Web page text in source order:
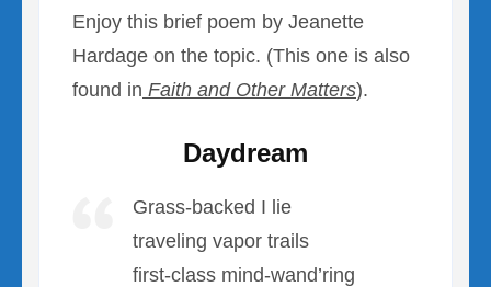
Enjoy this brief poem by Jeanette
Hardage on the topic. (This one is also
found in Faith and Other Matters).
Daydream
Grass-backed I lie
traveling vapor trails
first-class mind-wand’ring